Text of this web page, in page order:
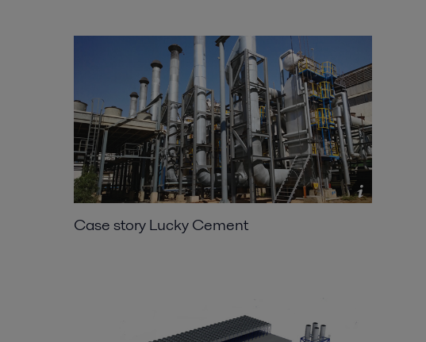
Case story Lucky Cement